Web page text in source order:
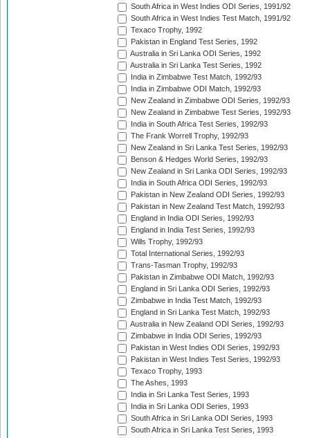
South Africa in West Indies ODI Series, 1991/92
South Africa in West Indies Test Match, 1991/92
Texaco Trophy, 1992
Pakistan in England Test Series, 1992
Australia in Sri Lanka ODI Series, 1992
Australia in Sri Lanka Test Series, 1992
India in Zimbabwe Test Match, 1992/93
India in Zimbabwe ODI Match, 1992/93
New Zealand in Zimbabwe ODI Series, 1992/93
New Zealand in Zimbabwe Test Series, 1992/93
India in South Africa Test Series, 1992/93
The Frank Worrell Trophy, 1992/93
New Zealand in Sri Lanka Test Series, 1992/93
Benson & Hedges World Series, 1992/93
New Zealand in Sri Lanka ODI Series, 1992/93
India in South Africa ODI Series, 1992/93
Pakistan in New Zealand ODI Series, 1992/93
Pakistan in New Zealand Test Match, 1992/93
England in India ODI Series, 1992/93
England in India Test Series, 1992/93
Wills Trophy, 1992/93
Total International Series, 1992/93
Trans-Tasman Trophy, 1992/93
Pakistan in Zimbabwe ODI Match, 1992/93
England in Sri Lanka ODI Series, 1992/93
Zimbabwe in India Test Match, 1992/93
England in Sri Lanka Test Match, 1992/93
Australia in New Zealand ODI Series, 1992/93
Zimbabwe in India ODI Series, 1992/93
Pakistan in West Indies ODI Series, 1992/93
Pakistan in West Indies Test Series, 1992/93
Texaco Trophy, 1993
The Ashes, 1993
India in Sri Lanka Test Series, 1993
India in Sri Lanka ODI Series, 1993
South Africa in Sri Lanka ODI Series, 1993
South Africa in Sri Lanka Test Series, 1993